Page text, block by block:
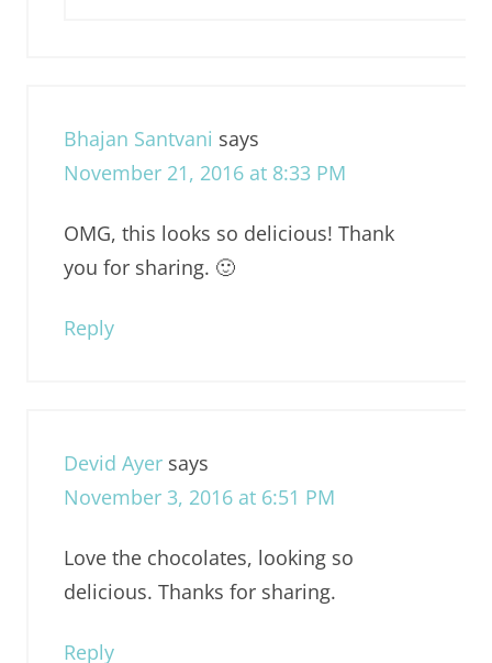
Bhajan Santvani says
November 21, 2016 at 8:33 PM
OMG, this looks so delicious! Thank
you for sharing. 🙂
Reply
Devid Ayer says
November 3, 2016 at 6:51 PM
Love the chocolates, looking so
delicious. Thanks for sharing.
Reply